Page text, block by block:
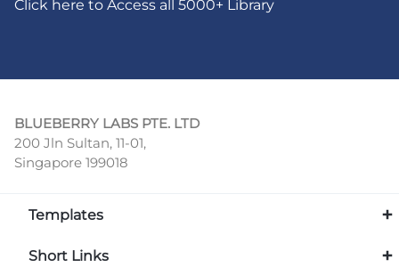
Click here to Access all 5000+ Library
BLUEBERRY LABS PTE. LTD
200 Jln Sultan, 11-01,
Singapore 199018
Templates
Short Links